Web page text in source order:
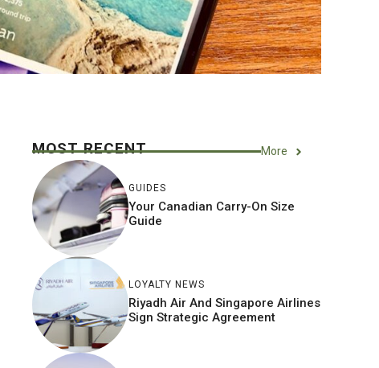
MOST RECENT More
GUIDES
Your Canadian Carry-On Size
Guide
LOYALTY NEWS
Riyadh Air And Singapore Airlines
Sign Strategic Agreement